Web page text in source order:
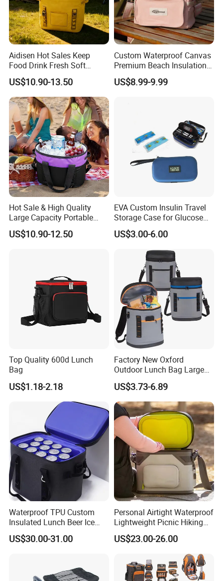
Aidisen Hot Sales Keep
Food Drink Fresh Soft
Insulated Cooler Tote Bag
US$10.90-13.50
Custom Waterproof Canvas
Premium Beach Insulation
Cooler Lunch Bag
US$8.99-9.99
Hot Sale & High Quality
Large Capacity Portable
Picnic Thermal Insulated
Bag
US$10.90-12.50
EVA Custom Insulin Travel
Storage Case for Glucose
Meter Diabetic Portable Pen
Diabetic Organize Insulin
Cooler Carrying Bag
US$3.00-6.00
Top Quality 600d Lunch
Bag
US$1.18-2.18
Factory New Oxford
Outdoor Lunch Bag Large
Capacity Backpack
Insuloted Picnic Bag
Portable Fresh-Keeping Ice
Mochila Warming Bag
US$3.73-6.89
Waterproof TPU Custom
Insulated Lunch Beer Ice
Wine Beach Cooler Bag
US$30.00-31.00
Personal Airtight Waterproof
Lightweight Picnic Hiking
Boating Leak Proof Cooler
Bag
US$23.00-26.00